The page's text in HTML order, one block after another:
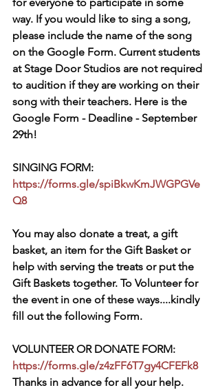
way. If you would like to sing a song,
please include the name of the song
on the Google Form. Current students
at Stage Door Studios are not required
to audition if they are working on their
song with their teachers. Here is the
Google Form - Deadline - September
29th!
SINGING FORM:
https://forms.gle/spiBkwKmJWGPGVe
Q8
You may also donate a treat, a gift
basket, an item for the Gift Basket or
help with serving the treats or put the
Gift Baskets together. To Volunteer for
the event in one of these ways....kindly
fill out the following Form.
VOLUNTEER OR DONATE FORM:
https://forms.gle/z4zFF6T7gy4CFEFk8
Thanks in advance for all your help.